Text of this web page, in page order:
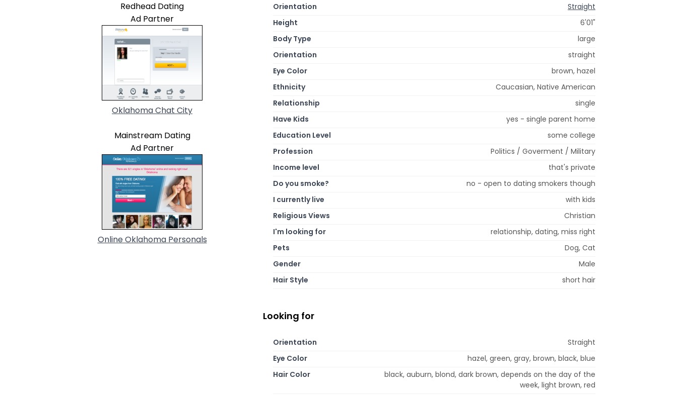
Redhead Dating
Ad Partner
Oklahoma Chat City
Mainstream Dating
Ad Partner
Online Oklahoma Personals
Orientation
Straight
Height
6'01"
Body Type
large
Orientation
straight
Eye Color
brown, hazel
Ethnicity
Caucasian, Native American
Relationship
single
Have Kids
yes - single parent home
Education Level
some college
Profession
Politics / Goverment / Military
Income level
that's private
Do you smoke?
no - open to dating smokers though
I currently live
with kids
Religious Views
Christian
I'm looking for
relationship, dating, miss right
Pets
Dog, Cat
Gender
Male
Hair Style
short hair
Looking for
Orientation
Straight
Eye Color
hazel, green, gray, brown, black, blue
Hair Color
black, auburn, blond, dark brown, depends on the day of the
week, light brown, red